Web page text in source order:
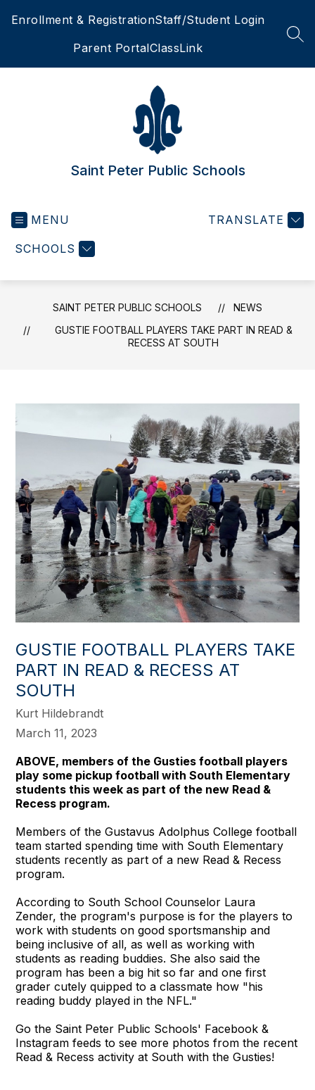
Enrollment & RegistrationStaff/Student Login
Parent PortalClassLink
Saint Peter Public Schools
MENU
SCHOOLS
TRANSLATE
SAINT PETER PUBLIC SCHOOLS
NEWS
GUSTIE FOOTBALL PLAYERS TAKE PART IN READ &
RECESS AT SOUTH
GUSTIE FOOTBALL PLAYERS TAKE
PART IN READ & RECESS AT
SOUTH
Kurt Hildebrandt
March 11, 2023
ABOVE, members of the Gusties football players
play some pickup football with South Elementary
students this week as part of the new Read &
Recess program.
Members of the Gustavus Adolphus College football
team started spending time with South Elementary
students recently as part of a new Read & Recess
program.
According to South School Counselor Laura
Zender, the program's purpose is for the players to
work with students on good sportsmanship and
being inclusive of all, as well as working with
students as reading buddies. She also said the
program has been a big hit so far and one first
grader cutely quipped to a classmate how "his
reading buddy played in the NFL."
Go the Saint Peter Public Schools' Facebook &
Instagram feeds to see more photos from the recent
Read & Recess activity at South with the Gusties!